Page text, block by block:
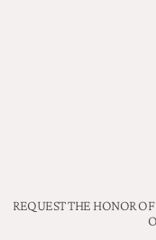
REQUEST THE HONOR